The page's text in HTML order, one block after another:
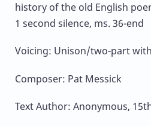
history of the old English
1 second silence, ms. 36-end
Voicing: Unison/two-part
Composer: Pat Messick
Text Author: Anonymous,